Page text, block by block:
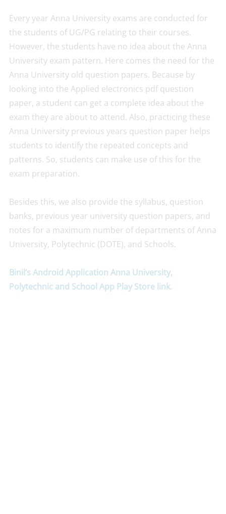
Every year Anna University exams are conducted for
the students of UG/PG relating to their courses.
However, the students have no idea about the Anna
University exam pattern. Here comes the need for the
Anna University old question papers. Because by
looking into the Applied electronics pdf question
paper, a student can get a complete idea about the
exam they are about to attend. Also, practicing these
Anna University previous years question paper helps
students to identify the repeated concepts and
patterns. So, students can make use of this for the
exam preparation.
Besides this, we also provide the syllabus, question
banks, previous year university question papers, and
notes for a maximum number of departments of Anna
University, Polytechnic (DOTE), and Schools.
Binil’s Android Application Anna University,
Polytechnic and School App Play Store link.